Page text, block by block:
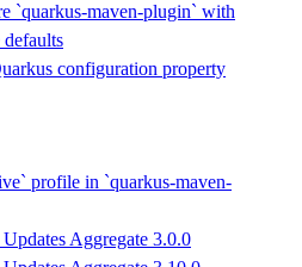
`quarkus-maven-plugin` with
defaults
configuration property
profile in `quarkus-maven-
Aggregate 3.0.0